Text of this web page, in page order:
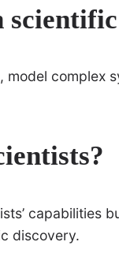
complex
capabilities
discovery.